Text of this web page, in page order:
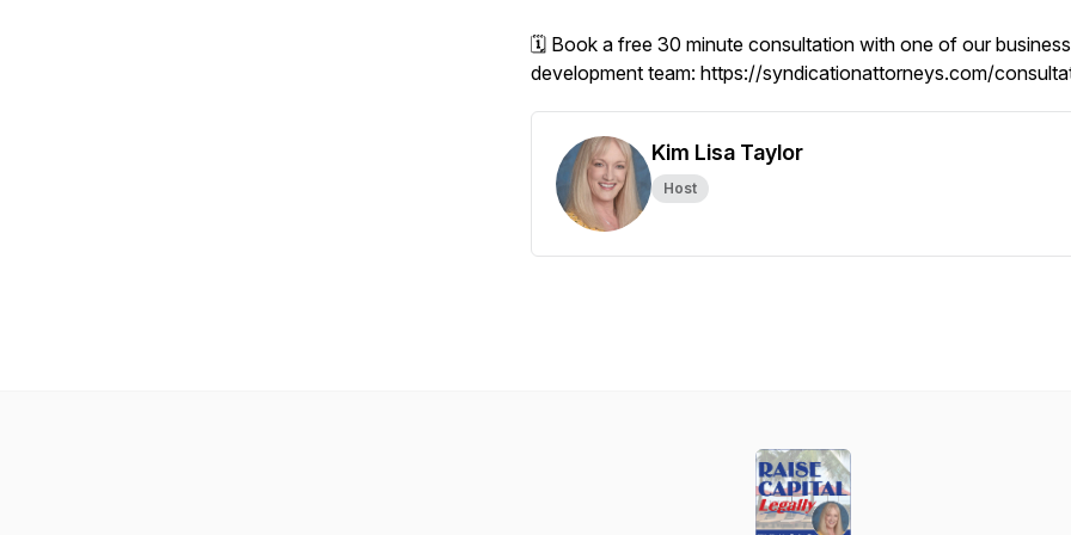
🗓️ Book a free 30 minute consultation with one of our business
development team: https://syndicationattorneys.com/
Kim Lisa Taylor
Host